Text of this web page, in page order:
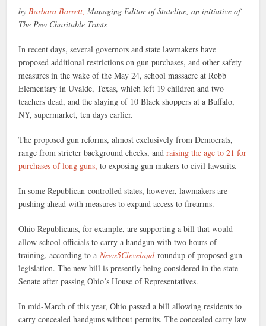
byBarbara Barrett,Managing Editor of Stateline, an initiative of
The Pew Charitable Trusts
In recent days, several governors and state lawmakers have
proposed additional restrictions on gun purchases, and other safety
measures in the wake of the May 24, school massacre at Robb
Elementary in Uvalde, Texas, which left 19 children and two
teachers dead, and the slaying of 10 Black shoppers at a Buffalo,
NY, supermarket, ten days earlier.
The proposed gun reforms, almost exclusively from Democrats,
range from stricter background checks, andraising the age to 21 for
purchases of long guns, to exposing gun makers to civil lawsuits.
In some Republican-controlled states, however, lawmakers are
pushing ahead with measures to expand access to firearms.
Ohio Republicans, for example, are supporting a bill that would
allow school officials to carry a handgun with two hours of
training, according to aNews5Clevelandroundup of proposed gun
legislation. The new bill is presently being considered in the state
Senate after passing Ohio’s House of Representatives.
In mid-March of this year, Ohio passed a bill allowing residents to
carry concealed handguns without permits. The concealed carry law